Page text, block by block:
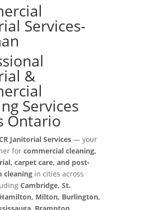
Services-
&
Services
Ontario
Janitorial Services— your
for commercial cleaning,
carpet care, and post-
cleaningin cities across
Cambridge, St.
Milton, Burlington,